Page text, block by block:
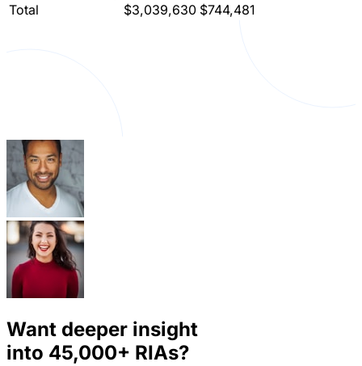
Total
$3,039,630 $744,481
Want deeper insight
into 45,000+ RIAs?